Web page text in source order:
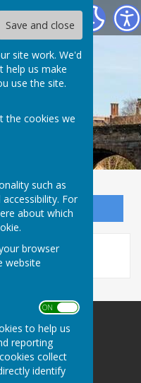
Save and close
site work. We'd
help us make
use the site.
the cookies we
such as
For
about which
browser
website
ON OFF
to help us
reporting
collect
identify